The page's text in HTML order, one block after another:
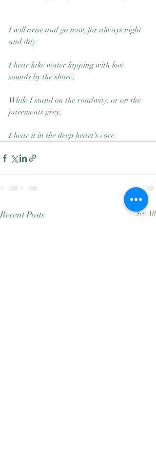
I will arise and go now, for always night
and day
I hear lake water lapping with low
sounds by the shore;
While I stand on the roadway, or on the
pavements grey,
I hear it in the deep heart's core.
Recent Posts See All